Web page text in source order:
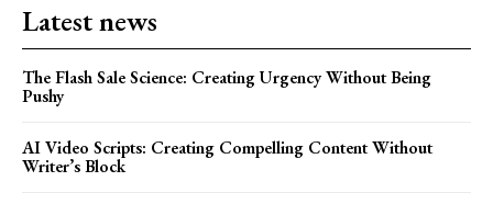
Latest news
The Flash Sale Science: Creating Urgency Without Being
Pushy
AI Video Scripts: Creating Compelling Content Without
Writer’s Block